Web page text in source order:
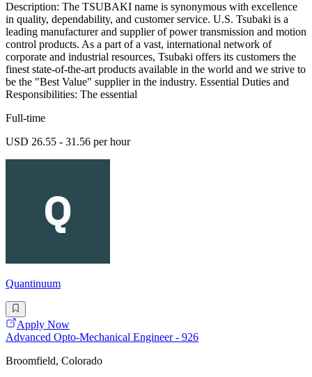
Description: The TSUBAKI name is synonymous with excellence
in quality, dependability, and customer service. U.S. Tsubaki is a
leading manufacturer and supplier of power transmission and motion
control products. As a part of a vast, international network of
corporate and industrial resources, Tsubaki offers its customers the
finest state-of-the-art products available in the world and we strive to
be the "Best Value" supplier in the industry. Essential Duties and
Responsibilities: The essential
Full-time
USD 26.55 - 31.56 per hour
Quantinuum
Apply Now
Advanced Opto-Mechanical Engineer - 926
Broomfield, Colorado